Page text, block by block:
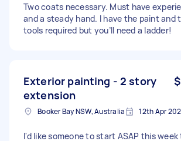
Two coats necessary. Must have
and a steady hand. I have the paint and
tools required but you’ll need a ladder!
Exterior painting - 2 story
extension
Booker Bay NSW, Australia 12th Apr
I'd like someone to start ASAP this week